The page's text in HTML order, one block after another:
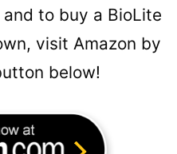
to buy a BioLite
visit Amazon by
below!